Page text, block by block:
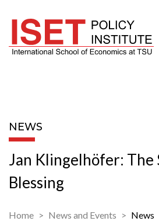
NEWS
Jan Klingelhöfer: The
Blessing
Home News and Events News